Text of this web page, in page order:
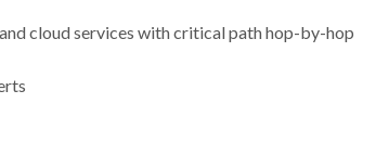
cloud services with critical path hop-by-hop